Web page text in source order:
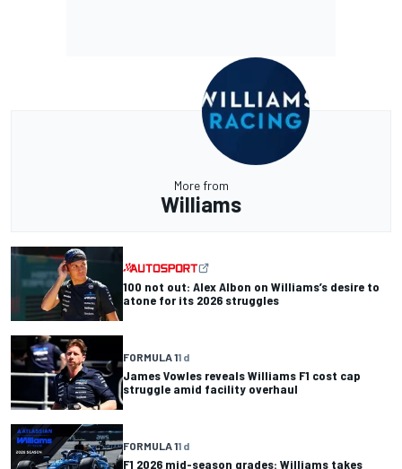
More from
Williams
100 not out: Alex Albon on Williams’s desire to
atone for its 2026 struggles
FORMULA 11 d
James Vowles reveals Williams F1 cost cap
struggle amid facility overhaul
FORMULA 11 d
F1 2026 mid-season grades: Williams takes